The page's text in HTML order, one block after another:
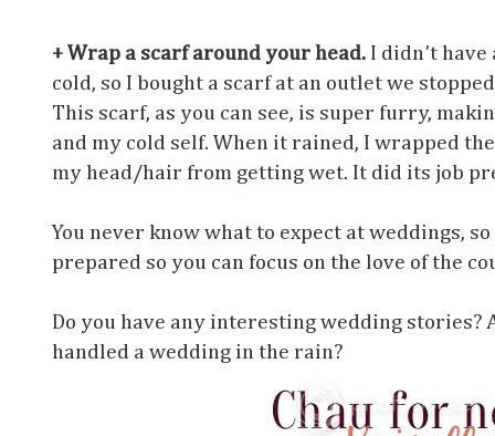
+ Wrap a scarf around your head. I didn't have
cold, so I bought a scarf at an outlet we
This scarf, as you can see, is super furry,
and my cold self. When it rained, I wrapped
my head/hair from getting wet. It did its job
You never know what to expect at weddings,
prepared so you can focus on the love of the
Do you have any interesting wedding stories?
handled a wedding in the rain?